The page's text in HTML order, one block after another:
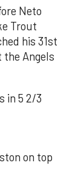
Neto
Trout
his 31st
Angels
in 5 2/3
on top